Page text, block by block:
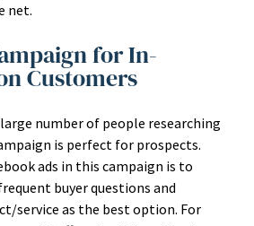
net.
for In-
Customers
number of people researching
is perfect for prospects.
ads in this campaign is to
buyer questions and
service as the best option. For